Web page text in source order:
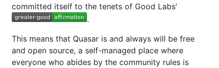
committed itself to the tenets of Good Labs'
.
This means that Quasar is and always will be free
and open source, a self-managed place where
everyone who abides by the community rules is